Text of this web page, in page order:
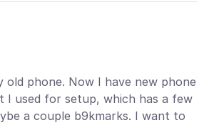
old phone. Now I have new phone
I used for setup, which has a few
a couple b9kmarks. I want to